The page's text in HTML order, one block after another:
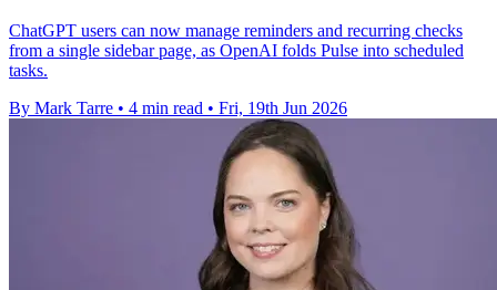
ChatGPT users can now manage reminders and recurring checks
from a single sidebar page, as OpenAI folds Pulse into scheduled
tasks.
By Mark Tarre • 4 min read • Fri, 19th Jun 2026